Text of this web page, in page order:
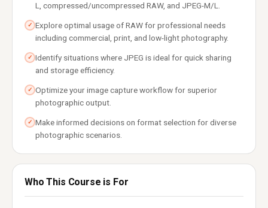
L, compressed/uncompressed RAW, and JPEG-M/L.
✓ Explore optimal usage of RAW for professional needs
including commercial, print, and low-light photography.
✓ Identify situations where JPEG is ideal for quick sharing
and storage efficiency.
✓ Optimize your image capture workflow for superior
photographic output.
✓ Make informed decisions on format selection for diverse
photographic scenarios.
Who This Course is For